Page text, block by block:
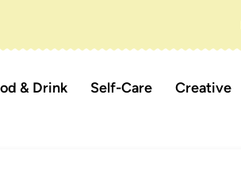
& Drink Self-Care Creative